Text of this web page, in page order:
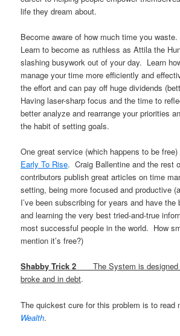
life they dream about.
Become aware of how much time you
Learn to become as ruthless as Attila the
slashing busywork out of your day. Learn
manage your time more efficiently and
the effort and can pay off huge dividends
Having laser-sharp focus and the time to
better analyze and rearrange your priorities
the habit of setting goals.
One great service (which happens to be
Early To Rise. Craig Ballentine and the rest
contributors publish great articles on time
setting, being more focused and productive
I’ve been subscribing for years and have the
and learning the very best tried-and-true
most successful people in the world. How
mention it’s free?)
Shabby Trick 2 The System is designed
broke and in debt.
The quickest cure for this problem is to
Wealth.